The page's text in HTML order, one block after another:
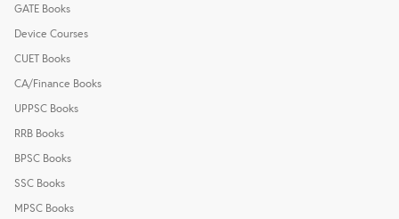
GATE Books
Device Courses
CUET Books
CA/Finance Books
UPPSC Books
RRB Books
BPSC Books
SSC Books
MPSC Books